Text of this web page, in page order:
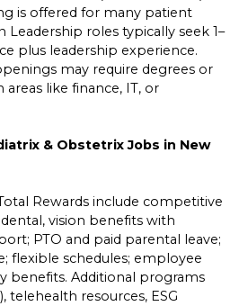
is offered for many patient
Leadership roles typically seek 1–
plus leadership experience.
may require degrees or
like finance, IT, or
& Obstetrix Jobs in New
Rewards include competitive
vision benefits with
PTO and paid parental leave;
flexible schedules; employee
benefits. Additional programs
telehealth resources, ESG